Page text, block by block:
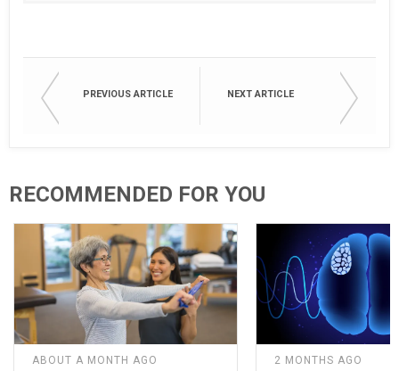
PREVIOUS ARTICLE NEXT ARTICLE
RECOMMENDED FOR YOU
ABOUT A MONTH AGO 2 MONTHS AGO